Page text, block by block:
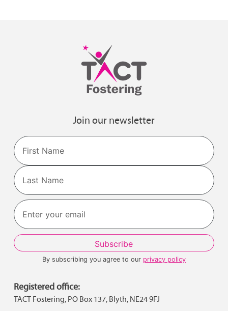
Join our newsletter
Name
First
Last
By subscribing you agree to our privacy policy
Registered office:
TACT Fostering, PO Box 137, Blyth, NE24 9FJ